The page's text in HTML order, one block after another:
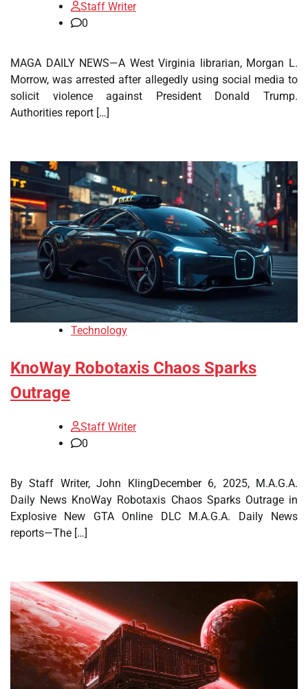
Staff Writer
0
MAGA DAILY NEWS—A West Virginia librarian, Morgan L.
Morrow, was arrested after allegedly using social media to
solicit violence against President Donald Trump.
Authorities report […]
Technology
KnoWay Robotaxis Chaos Sparks
Outrage
Staff Writer
0
By Staff Writer, John KlingDecember 6, 2025, M.A.G.A.
Daily News KnoWay Robotaxis Chaos Sparks Outrage in
Explosive New GTA Online DLC M.A.G.A. Daily News
reports—The […]